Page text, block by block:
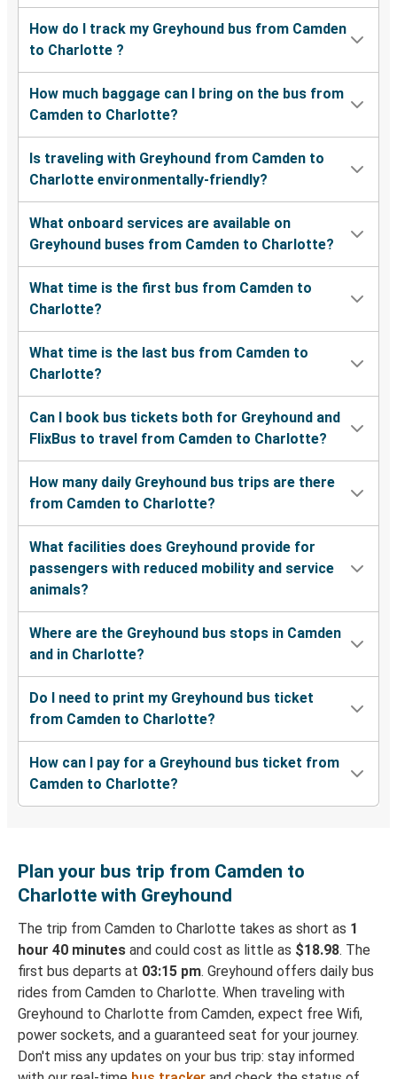
How do I track my Greyhound bus from Camden
to Charlotte ?
How much baggage can I bring on the bus from
Camden to Charlotte?
Is traveling with Greyhound from Camden to
Charlotte environmentally-friendly?
What onboard services are available on
Greyhound buses from Camden to Charlotte?
What time is the first bus from Camden to
Charlotte?
What time is the last bus from Camden to
Charlotte?
Can I book bus tickets both for Greyhound and
FlixBus to travel from Camden to Charlotte?
How many daily Greyhound bus trips are there
from Camden to Charlotte?
What facilities does Greyhound provide for
passengers with reduced mobility and service
animals?
Where are the Greyhound bus stops in Camden
and in Charlotte?
Do I need to print my Greyhound bus ticket
from Camden to Charlotte?
How can I pay for a Greyhound bus ticket from
Camden to Charlotte?
Plan your bus trip from Camden to
Charlotte with Greyhound
The trip from Camden to Charlotte takes as short as 1
hour 40 minutes and could cost as little as $18.98. The
first bus departs at 03:15 pm. Greyhound offers daily bus
rides from Camden to Charlotte. When traveling with
Greyhound to Charlotte from Camden, expect free Wifi,
power sockets, and a guaranteed seat for your journey.
Don't miss any updates on your bus trip: stay informed